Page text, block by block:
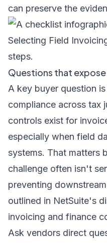
can preserve the
Questions that
A key buyer question
compliance across tax
controls exist for
especially when field
systems. That matters
challenge often isn't
preventing
outlined in NetSuite's
invoicing and finance
Ask vendors direct